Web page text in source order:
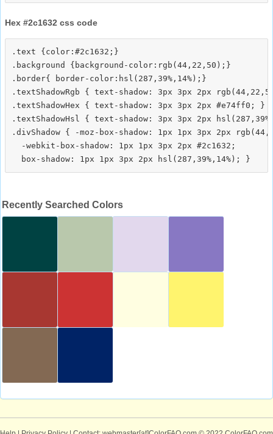
Hex #2c1632 css code
.text {color:#2c1632;}
.background {background-color:rgb(44,22,50);}
.border{ border-color:hsl(287,39%,14%);}
.textShadowRgb { text-shadow: 3px 3px 2px
.textShadowHex { text-shadow: 3px 3px 2px #e74ff0; }
.textShadowHsl { text-shadow: 3px 3px 2px
.divShadow { -moz-box-shadow: 1px 1px 3px 2px
  -webkit-box-shadow: 1px 1px 3px 2px #2c1632;
Recently Searched Colors